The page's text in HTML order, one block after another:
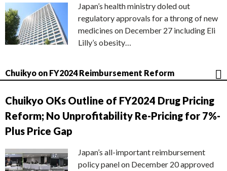
Japan’s health ministry doled out
regulatory approvals for a throng of new
medicines on December 27 including Eli
Lilly’s obesity…
Chuikyo on FY2024 Reimbursement Reform
Chuikyo OKs Outline of FY2024 Drug Pricing
Reform; No Unprofitability Re-Pricing for 7%-
Plus Price Gap
Japan’s all-important reimbursement
policy panel on December 20 approved